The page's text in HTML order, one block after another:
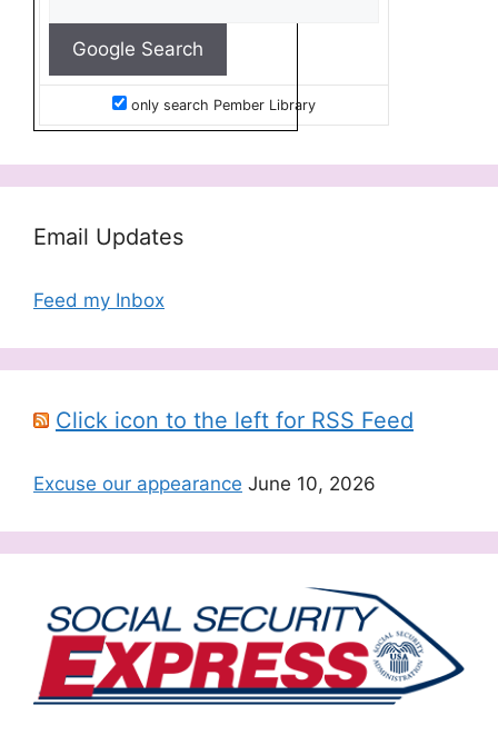
only search Pember Library
Email Updates
Feed my Inbox
Click icon to the left for RSS Feed
Excuse our appearance June 10, 2026